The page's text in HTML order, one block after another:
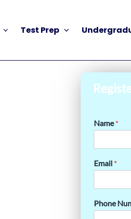
Test Prep
Name*
Email *
Phone